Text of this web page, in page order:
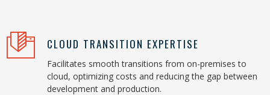
CLOUD TRANSITION EXPERTISE
Facilitates smooth transitions from on-premises to
cloud, optimizing costs and reducing the gap between
development and production.